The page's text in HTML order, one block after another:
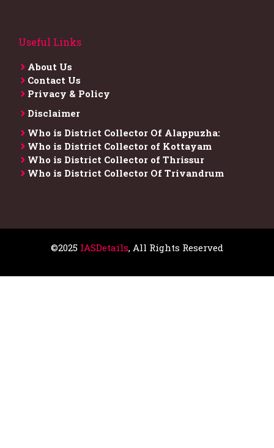
Useful Links
About Us
Contact Us
Privacy & Policy
Disclaimer
Who is District Collector​ Of Alappuzha:
Who is District Collector of Kottayam
Who is District Collector of Thrissur
Who is District Collector​ Of Trivandrum
©2025 IASDetails, All Rights Reserved